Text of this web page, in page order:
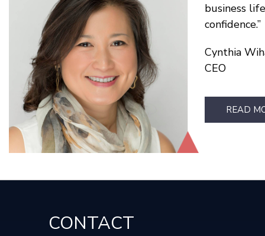
business
confidence.
Cynthia
CEO
READ
CONTACT